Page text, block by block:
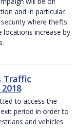
and in particular
where thefts
locations increase by
Traffic
to access the
period in order to
and vehicles